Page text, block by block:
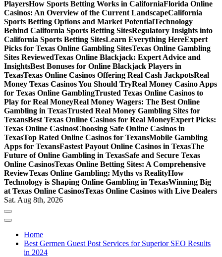
PlayersHow Sports Betting Works in CaliforniaFlorida Online
Casinos: An Overview of the Current LandscapeCalifornia
Sports Betting Options and Market PotentialTechnology
Behind California Sports Betting SitesRegulatory Insights into
California Sports Betting SitesLearn Everything HereExpert
Picks for Texas Online Gambling SitesTexas Online Gambling
Sites ReviewedTexas Online Blackjack: Expert Advice and
InsightsBest Bonuses for Online Blackjack Players in
TexasTexas Online Casinos Offering Real Cash JackpotsReal
Money Texas Casinos You Should TryReal Money Casino Apps
for Texas Online GamblingTrusted Texas Online Casinos to
Play for Real MoneyReal Money Wagers: The Best Online
Gambling in TexasTrusted Real Money Gambling Sites for
TexansBest Texas Online Casinos for Real MoneyExpert Picks:
Texas Online CasinosChoosing Safe Online Casinos in
TexasTop Rated Online Casinos for TexansMobile Gambling
Apps for TexansFastest Payout Online Casinos in TexasThe
Future of Online Gambling in TexasSafe and Secure Texas
Online CasinosTexas Online Betting Sites: A Comprehensive
ReviewTexas Online Gambling: Myths vs RealityHow
Technology is Shaping Online Gambling in TexasWinning Big
at Texas Online CasinosTexas Online Casinos with Live Dealers
Sat. Aug 8th, 2026
Home
Best Germen Guest Post Services for Superior SEO Results
in 2024